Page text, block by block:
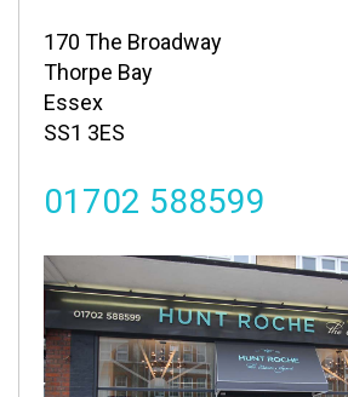
170 The Broadway
Thorpe Bay
Essex
SS1 3ES
01702 588599